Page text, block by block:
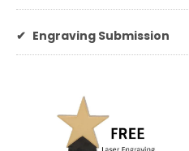
✔ Engraving Submission